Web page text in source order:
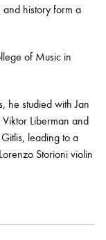
and history form a
of Music in
he studied with Jan
Liberman and
leading to a
Storioni violin